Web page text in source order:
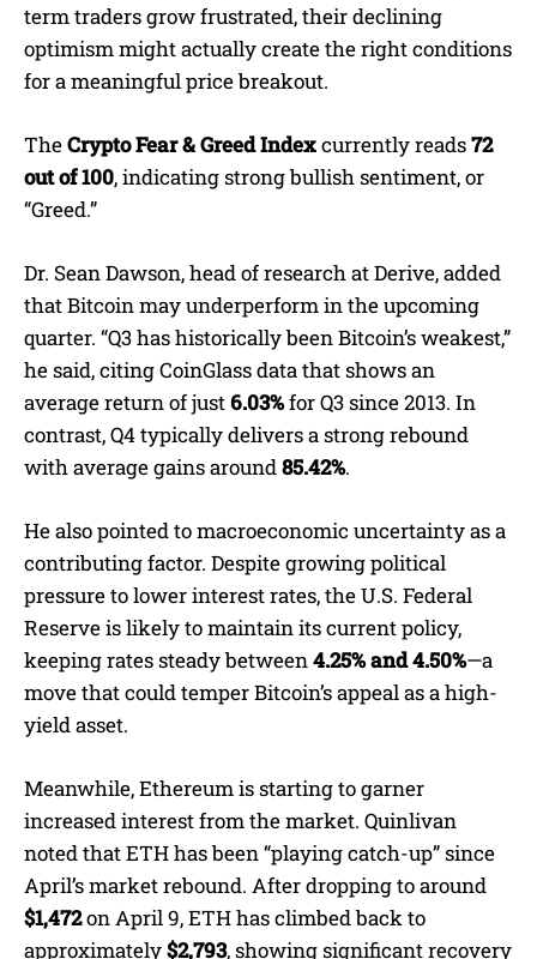
term traders grow frustrated, their declining
optimism might actually create the right conditions
for a meaningful price breakout.
TheCrypto Fear & Greed Indexcurrently reads72
out of 100, indicating strong bullish sentiment, or
“Greed.”
Dr. Sean Dawson, head of research at Derive, added
that Bitcoin may underperform in the upcoming
quarter. “Q3 has historically been Bitcoin’s weakest,”
he said, citing CoinGlass data that shows an
average return of just6.03%for Q3 since 2013. In
contrast, Q4 typically delivers a strong rebound
with average gains around85.42%.
He also pointed to macroeconomic uncertainty as a
contributing factor. Despite growing political
pressure to lower interest rates, the U.S. Federal
Reserve is likely to maintain its current policy,
keeping rates steady between4.25% and 4.50%—a
move that could temper Bitcoin’s appeal as a high-
yield asset.
Meanwhile, Ethereum is starting to garner
increased interest from the market. Quinlivan
noted that ETH has been “playing catch-up” since
April’s market rebound. After dropping to around
$1,472on April 9, ETH has climbed back to
approximately$2,793, showing significant recovery